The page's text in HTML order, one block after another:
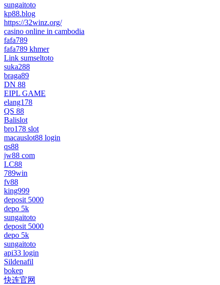
sungaitoto
kp88.blog
https://32winz.org/
casino online in cambodia
fafa789
fafa789 khmer
Link sumseltoto
suka288
braga89
DN 88
EIPL GAME
elang178
QS 88
Balislot
bro178 slot
macauslot88 login
qs88
jw88 com
LC88
789win
fv88
king999
deposit 5000
depo 5k
sungaitoto
deposit 5000
depo 5k
sungaitoto
api33 login
Sildenafil
bokep
快连官网